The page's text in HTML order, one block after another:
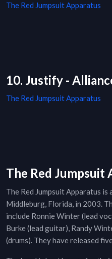
The Red Jumpsuit Apparatus
10. Justify -
The Red Jumpsuit Apparatus
The Red Jumpsuit
The Red Jumpsuit Apparatus is
Middleburg, Florida, in 2003.
include Ronnie Winter (lead
Burke (lead guitar), Randy
(drums). They have released